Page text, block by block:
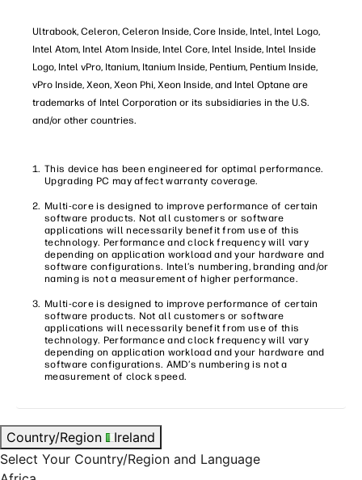
Ultrabook, Celeron, Celeron Inside, Core Inside, Intel, Intel Logo,
Intel Atom, Intel Atom Inside, Intel Core, Intel Inside, Intel Inside
Logo, Intel vPro, Itanium, Itanium Inside, Pentium, Pentium Inside,
vPro Inside, Xeon, Xeon Phi, Xeon Inside, and Intel Optane are
trademarks of Intel Corporation or its subsidiaries in the U.S.
and/or other countries.
This device has been engineered for optimal performance.
Upgrading PC may affect warranty coverage.
Multi-core is designed to improve performance of certain
software products. Not all customers or software
applications will necessarily benefit from use of this
technology. Performance and clock frequency will vary
depending on application workload and your hardware and
software configurations. Intel’s numbering, branding and/or
naming is not a measurement of higher performance.
Multi-core is designed to improve performance of certain
software products. Not all customers or software
applications will necessarily benefit from use of this
technology. Performance and clock frequency will vary
depending on application workload and your hardware and
software configurations. AMD’s numbering is not a
measurement of clock speed.
Country/Region
Ireland
Select Your Country/Region and Language